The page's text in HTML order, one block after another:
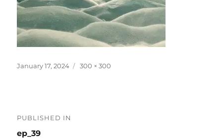
Posted
January 17, 2024
Full
300 × 300
navigation
PUBLISHED IN
ep_39